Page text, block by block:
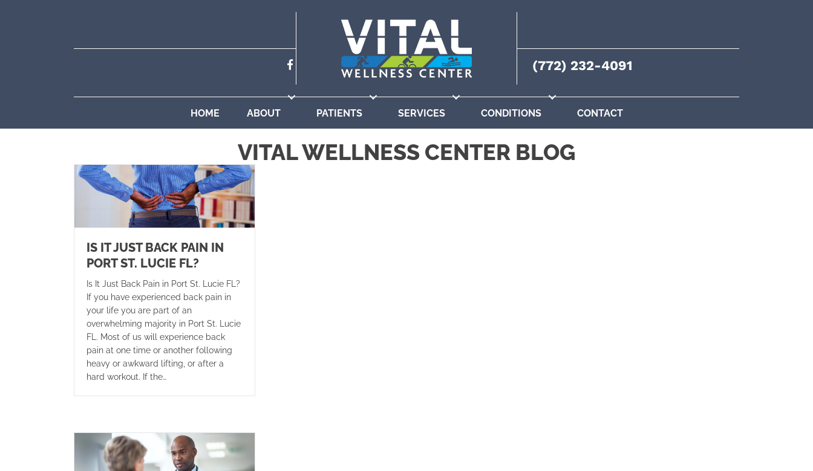
(772) 232-4091
HOME ABOUT PATIENTS SERVICES CONDITIONS CONTACT
VITAL WELLNESS CENTER BLOG
IS IT JUST BACK PAIN IN
PORT ST. LUCIE FL?
Is It Just Back Pain in Port St. Lucie FL?
If you have experienced back pain in
your life you are part of an
overwhelming majority in Port St. Lucie
FL. Most of us will experience back
pain at one time or another following
heavy or awkward lifting, or after a
hard workout. If the…